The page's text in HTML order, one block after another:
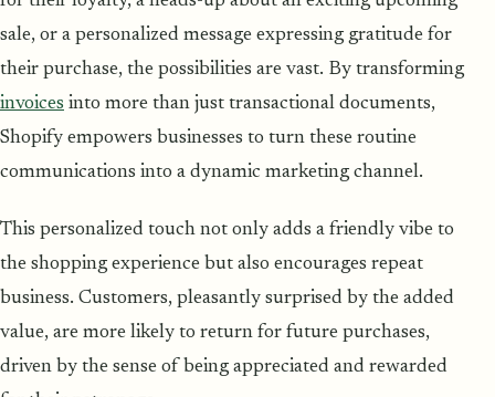
sale, or a personalized message expressing gratitude for
their purchase, the possibilities are vast. By transforming
invoices into more than just transactional documents,
Shopify empowers businesses to turn these routine
communications into a dynamic marketing channel.
This personalized touch not only adds a friendly vibe to
the shopping experience but also encourages repeat
business. Customers, pleasantly surprised by the added
value, are more likely to return for future purchases,
driven by the sense of being appreciated and rewarded